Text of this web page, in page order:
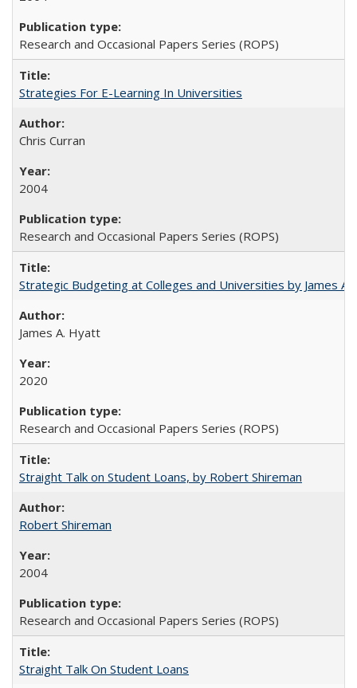
Research and Occasional Papers Series (ROPS)
Strategies For E-Learning In Universities
Chris Curran
2004
Research and Occasional Papers Series (ROPS)
Strategic Budgeting at Colleges and Universities by James
James A. Hyatt
2020
Research and Occasional Papers Series (ROPS)
Straight Talk on Student Loans, by Robert Shireman
Robert Shireman
2004
Research and Occasional Papers Series (ROPS)
Straight Talk On Student Loans